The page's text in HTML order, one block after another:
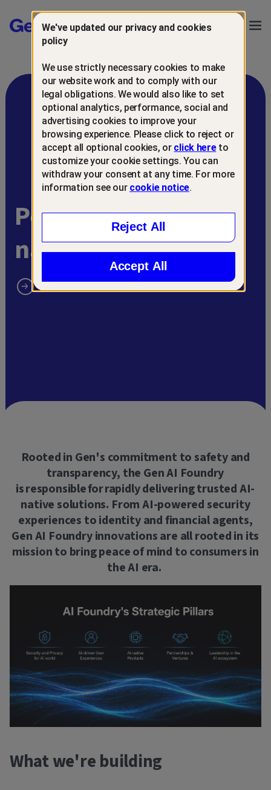
Gen™
Powering Gen’s AI-
native portfolio
Rootedin Gen's commitment to safety and
transparency, the Gen AI Foundry
is responsible for rapidly delivering trusted AI-
native solutions. From AI-powered security
experiences to identity and financial agents,
Gen AI Foundry innovations are all rooted in its
mission to bring peace of mind to consumers in
the AI era.
What we're building
We've updated our privacy and cookies
policy
We use strictly necessary cookies to make
our website work and to comply with our
legal obligations. We would also like to set
optional analytics, performance, social and
advertising cookies to improve your
browsing experience. Please click to reject or
accept all optional cookies, or click hereto
customize your cookie settings. You can
withdraw your consent at any time. For more
information see our cookie notice.
Reject All
Accept All